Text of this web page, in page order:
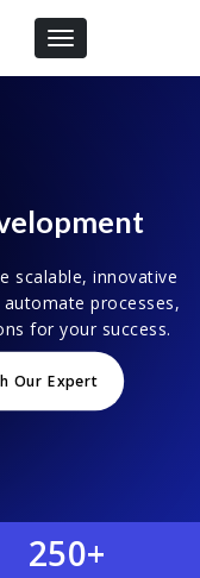
Toggle navigation
scalable, innovative
processes,
for your success.
Our Expert
250+